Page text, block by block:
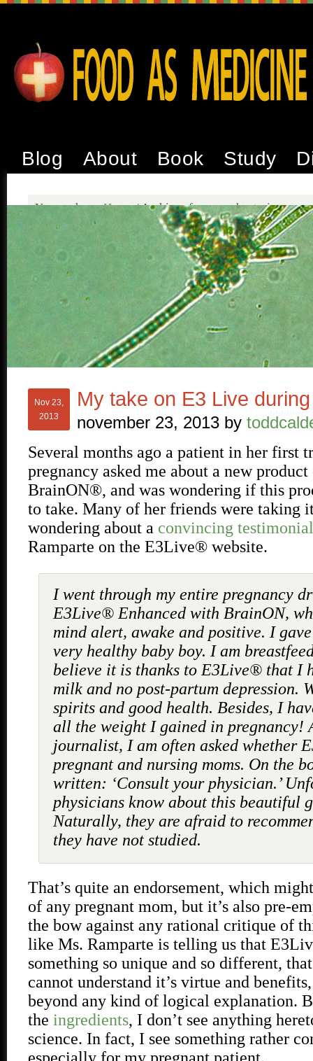
Blog About Book Study
You are here:Home /Archives for cyanobacteria
Nov 23,
2013
My take on E3 Live
november 23, 2013 by
Several months ago a patient in her first
pregnancy asked me about a new
BrainON®, and was wondering if this
to take. Many of her friends were taking
wondering about a convincing testimonial
Ramparte on the E3Live® website.
I went through my entire pregnancy
E3Live® Enhanced with BrainON,
mind alert, awake and positive. I
very healthy baby boy. I am
believe it is thanks to E3Live® that I
milk and no post-partum depression.
spirits and good health. Besides, I
all the weight I gained in pregnancy!
journalist, I am often asked whether
pregnant and nursing moms. On the
written: ‘Consult your physician.’
physicians know about this beautiful
Naturally, they are afraid to
they have not studied.
That’s quite an endorsement, which
of any pregnant mom, but it’s also pre-
the bow against any rational critique of
like Ms. Ramparte is telling us that
something so unique and so different,
cannot understand it’s virtue and
beyond any kind of logical explanation.
the ingredients, I don’t see anything
science. In fact, I see something rather
especially for my pregnant patient.